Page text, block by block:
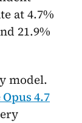
at 4.7%
21.9%
model.
4.7